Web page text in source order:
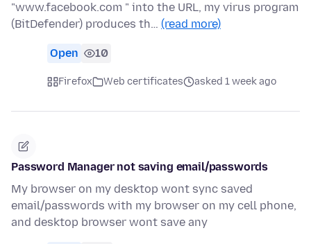
"www.facebook.com " into the URL, my virus program
(BitDefender) produces th… (read more)
Open 10
Firefox Web certificates asked 1 week ago
Password Manager not saving email/passwords
My browser on my desktop wont sync saved
email/passwords with my browser on my cell phone,
and desktop browser wont save any